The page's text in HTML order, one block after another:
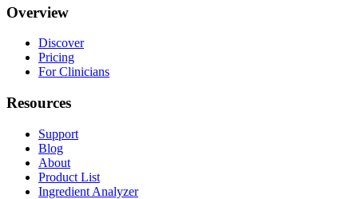
Overview
Discover
Pricing
For Clinicians
Resources
Support
Blog
About
Product List
Ingredient Analyzer